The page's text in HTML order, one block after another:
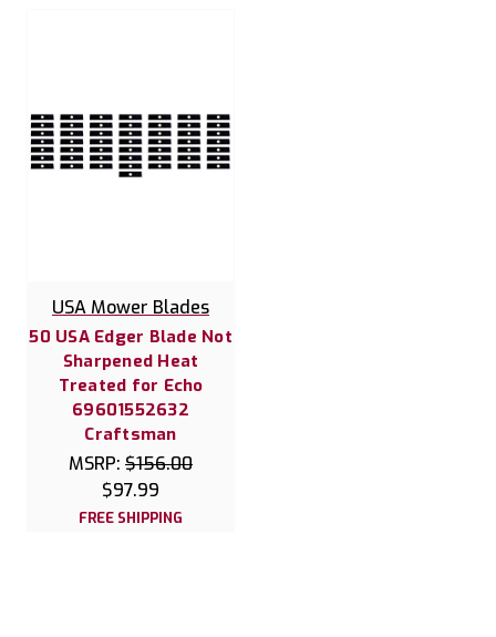
USA Mower Blades
50 USA Edger Blade Not
Sharpened Heat
Treated for Echo
69601552632
Craftsman
MSRP: $156.00
$97.99
FREE SHIPPING